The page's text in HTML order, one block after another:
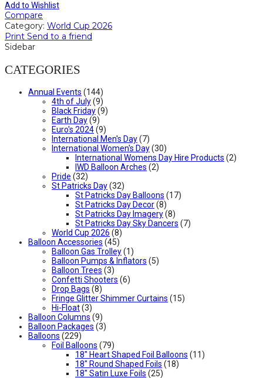
Add to Wishlist
Compare
Category: World Cup 2026
Print Send to a friend
Sidebar
CATEGORIES
Annual Events (144)
4th of July(9)
Black Friday(9)
Earth Day(9)
Euro's 2024(9)
International Men's Day(7)
International Women's Day(30)
International Womens Day Hire Products (2)
IWD Balloon Arches (2)
Pride (32)
St Patricks Day(32)
St Patricks Day Balloons (17)
St Patricks Day Decor(8)
St Patricks Day Imagery(8)
St Patricks Day Sky Dancers (7)
World Cup 2026 (8)
Balloon Accessories (45)
Balloon Gas Trolley(1)
Balloon Pumps & Inflators (5)
Balloon Trees (3)
Confetti Shooters (6)
Drop Bags (8)
Fringe Glitter Shimmer Curtains (15)
Hi-Float(3)
Balloon Columns (9)
Balloon Packages (3)
Balloons (229)
Foil Balloons (79)
18" Heart Shaped Foil Balloons (11)
18" Round Shaped Foils (18)
18" Satin Luxe Foils (25)